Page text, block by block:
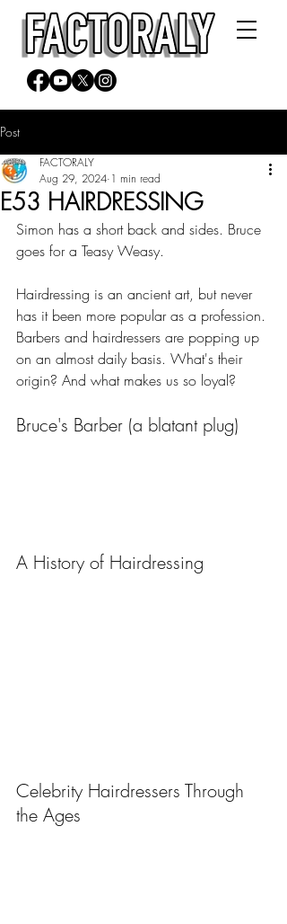
Post
E53 HAIRDRESSING
FACTORALY
Aug 29, 2024 1 min read
Simon has a short back and sides. Bruce
goes for a Teasy Weasy.
Hairdressing is an ancient art, but never
has it been more popular as a profession.
Barbers and hairdressers are popping up
on an almost daily basis. What's their
origin? And what makes us so loyal?
Bruce's Barber (a blatant plug)
A History of Hairdressing
Celebrity Hairdressers Through
the Ages